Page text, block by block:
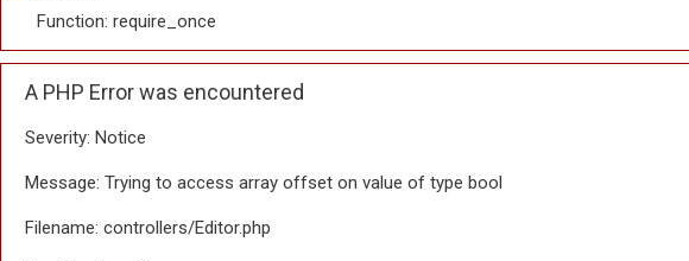
Function: require_once
A PHP Error was encountered
Severity: Notice
Message: Trying to access array offset on value of type bool
Filename: controllers/Editor.php